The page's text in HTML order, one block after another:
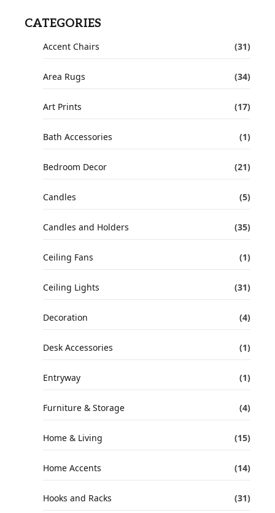
CATEGORIES
Accent Chairs (31)
Area Rugs (34)
Art Prints (17)
Bath Accessories (1)
Bedroom Decor (21)
Candles (5)
Candles and Holders (35)
Ceiling Fans (1)
Ceiling Lights (31)
Decoration (4)
Desk Accessories (1)
Entryway (1)
Furniture & Storage (4)
Home & Living (15)
Home Accents (14)
Hooks and Racks (31)